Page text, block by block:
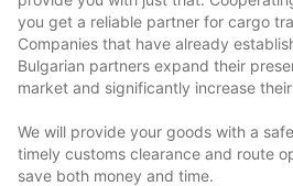
you get a reliable partner for cargo
Companies that have already
Bulgarian partners expand their
market and significantly increase
We will provide your goods with a
timely customs clearance and route
save both money and time.